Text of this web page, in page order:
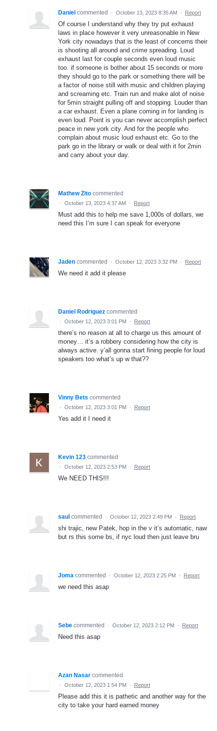
Daniel commented · October 13, 2023 8:35 AM · Report
Of course I understand why they try put exhaust
laws in place however it very unreasonable in New
York city nowadays that is the least of concerns their
is shooting all around and crime spreading. Loud
exhaust last for couple seconds even loud music
too. if someone is bother about 15 seconds or more
they should go to the park or something there will be
a factor of noise still with music and children playing
and screaming etc. Train run and make alot of noise
for 5min straight pulling off and stopping. Louder than
a car exhaust. Even a plane coming in for landing is
even loud. Point is you can never accomplish perfect
peace in new york city. And for the people who
complain about music loud exhaust etc. Go to the
park go in the library or walk or deal with it for 2min
and carry about your day.
Mathew Zito commented
· October 13, 2023 4:37 AM · Report
Must add this to help me save 1,000s of dollars, we
need this I’m sure I can speak for everyone
Jaden commented · October 12, 2023 3:32 PM · Report
We need it add it please
Daniel Rodriguez commented
· October 12, 2023 3:01 PM · Report
there’s no reason at all to charge us this amount of
money… it’s a robbery considering how the city is
always active. y’all gonna start fining people for loud
speakers too what’s up w that??
Vinny Bets commented
· October 12, 2023 3:01 PM · Report
Yes add it I need it
Kevin 123 commented
· October 12, 2023 2:53 PM · Report
We NEED THIS!!!
saul commented · October 12, 2023 2:49 PM · Report
shi trajic, new Patek, hop in the v it’s automatic, naw
but rs this some bs, if nyc loud then just leave bru
Joma commented · October 12, 2023 2:25 PM · Report
we need this asap
Sebe commented · October 12, 2023 2:12 PM · Report
Need this asap
Azan Nasar commented
· October 12, 2023 1:54 PM · Report
Please add this it is pathetic and another way for the
city to take your hard earned money